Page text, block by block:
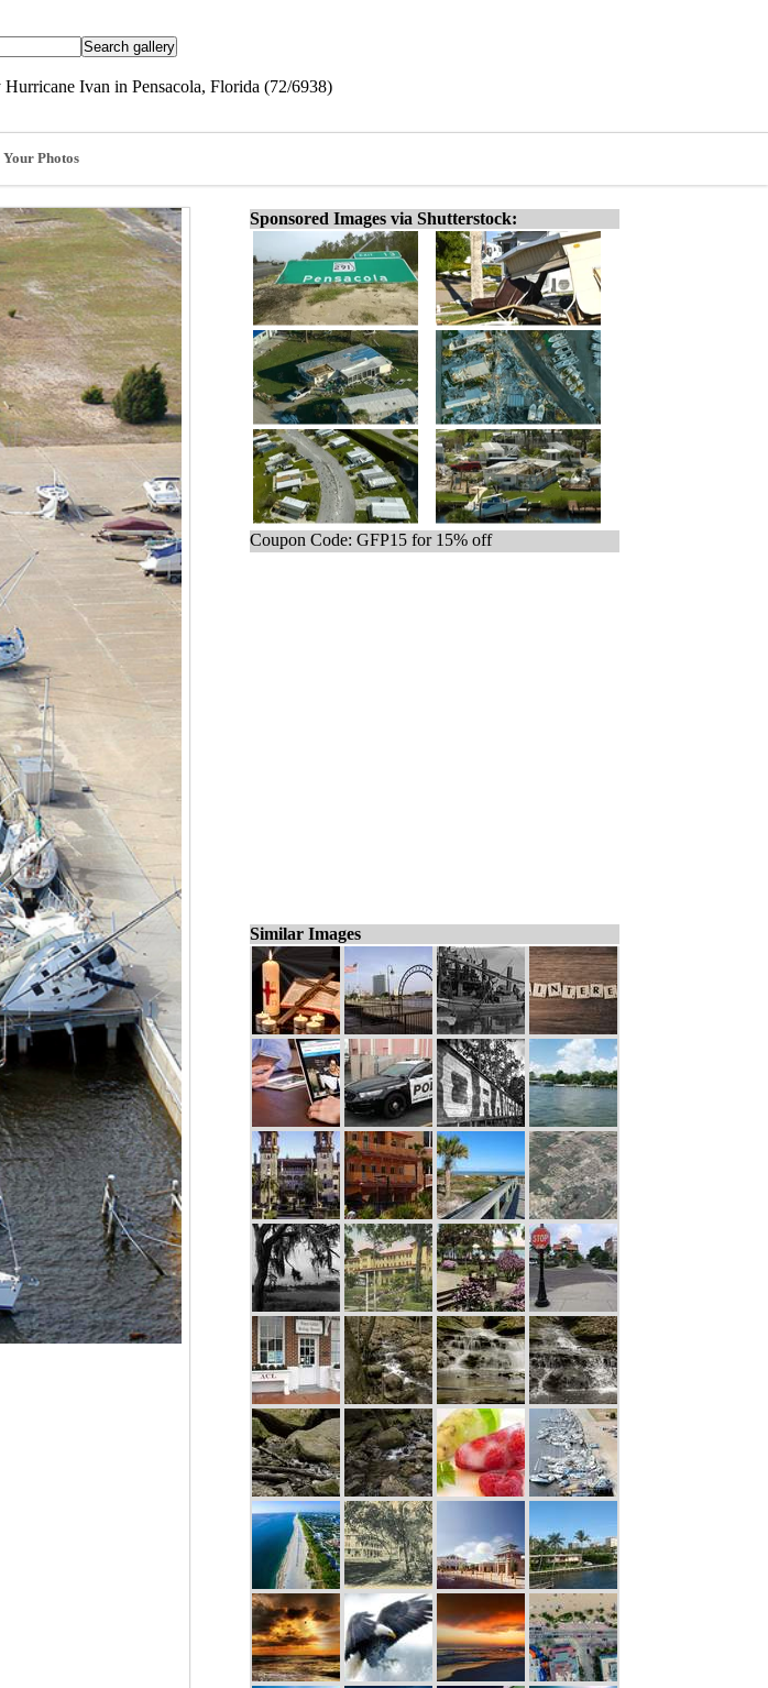
Hurricane Ivan in Pensacola, Florida (72/6938)
Your Photos
Sponsored Images via Shutterstock:
Coupon Code: GFP15 for 15% off
Similar Images